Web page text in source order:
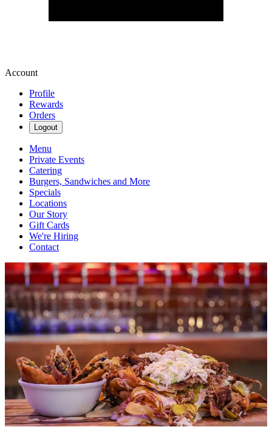
Account
Profile
Rewards
Orders
Logout
Menu
Private Events
Catering
Burgers, Sandwiches and More
Specials
Locations
Our Story
Gift Cards
We're Hiring
Contact